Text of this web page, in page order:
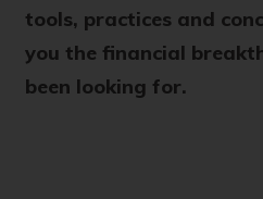
tools, practices and
you the financial
been looking for.